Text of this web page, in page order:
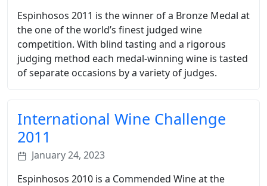
Espinhosos 2011 is the winner of a Bronze Medal at
the one of the world’s finest judged wine
competition. With blind tasting and a rigorous
judging method each medal-winning wine is tasted
of separate occasions by a variety of judges.
International Wine Challenge
2011
January 24, 2023
Espinhosos 2010 is a Commended Wine at the